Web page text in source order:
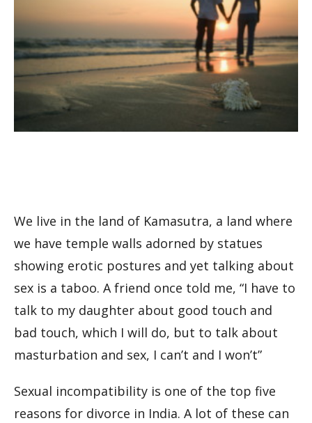
We live in the land of Kamasutra, a land where
we have temple walls adorned by statues
showing erotic postures and yet talking about
sex is a taboo. A friend once told me, “I have to
talk to my daughter about good touch and
bad touch, which I will do, but to talk about
masturbation and sex, I can’t and I won’t”
Sexual incompatibility is one of the top five
reasons for divorce in India. A lot of these can